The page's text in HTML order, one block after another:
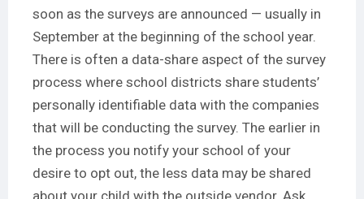
soon as the surveys are announced — usually in
September at the beginning of the school year.
There is often a data-share aspect of the survey
process where school districts share students’
personally identifiable data with the companies
that will be conducting the survey. The earlier in
the process you notify your school of your
desire to opt out, the less data may be shared
about your child with the outside vendor. Ask